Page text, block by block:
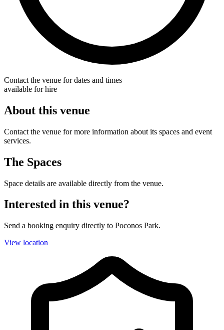
Contact the venue for dates and times
available for hire
About this venue
Contact the venue for more information about its spaces and event
services.
The Spaces
Space details are available directly from the venue.
Interested in this venue?
Send a booking enquiry directly to Poconos Park.
View location